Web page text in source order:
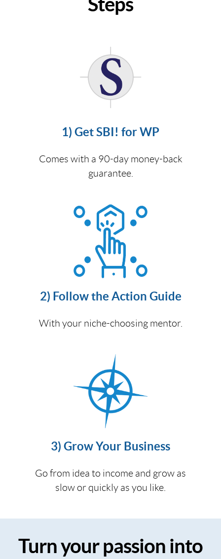
1) Get SBI! for WP
Comes with a 90-day money-back
guarantee.
2) Follow the Action Guide
With your niche-choosing mentor.
3) Grow Your Business
Go from idea to income and grow as
slow or quickly as you like.
Turn your passion into